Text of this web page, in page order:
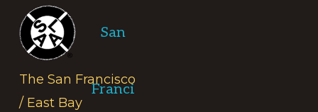
Footer
San
Franci
The San Francisco
/ East Bay